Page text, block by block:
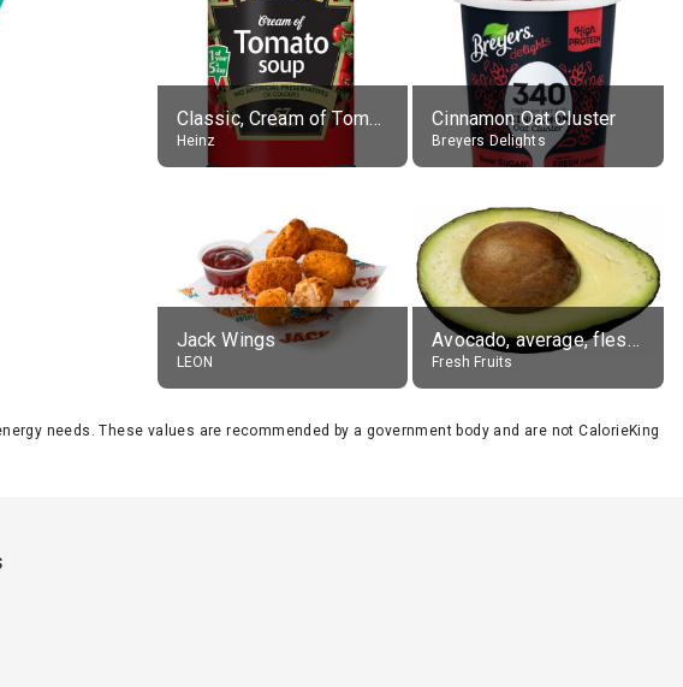
Classic, Cream of Tomato
Heinz
Cinnamon Oat Cluster
Breyers Delights
Jack Wings
LEON
Avocado, average, flesh only
Fresh Fruits
needs. These values are recommended by a government body and are not CalorieKing